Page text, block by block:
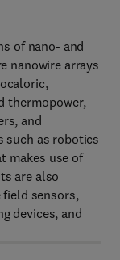
of nano- and
nanowire arrays
thermopower,
and
such as robotics
makes use of
are also
field sensors,
devices, and